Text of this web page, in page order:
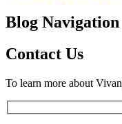
Blog Navigation
Contact Us
To learn more about